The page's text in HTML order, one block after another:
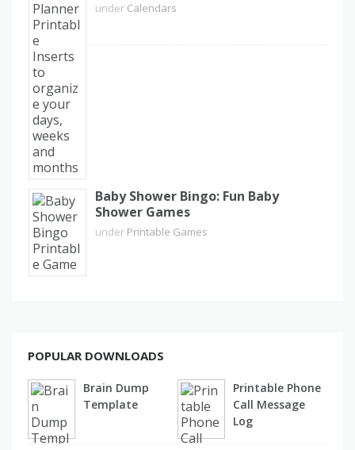
under Calendars
Baby Shower Bingo: Fun Baby
Shower Games
under Printable Games
POPULAR DOWNLOADS
Brain Dump
Template
Printable Phone
Call Message
Log